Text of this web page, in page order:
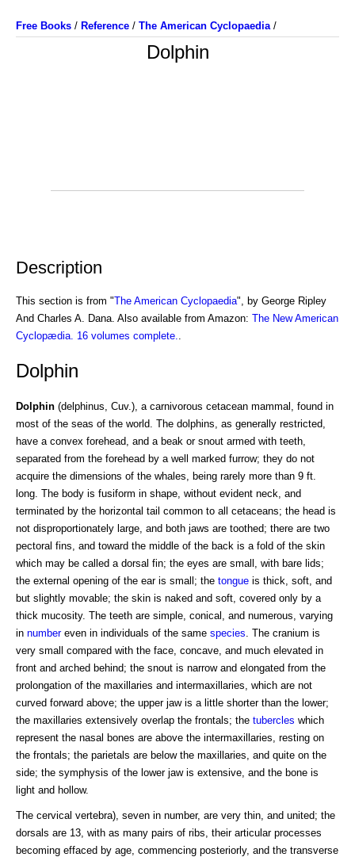
Free Books / Reference / The American Cyclopaedia/
Dolphin
Description
This section is from "The American Cyclopaedia", by George Ripley
And Charles A. Dana. Also available from Amazon: The New American
Cyclopædia. 16 volumes complete.
Dolphin
Dolphin (delphinus, Cuv.), a carnivorous cetacean mammal, found in
most of the seas of the world. The dolphins, as generally restricted,
have a convex forehead, and a beak or snout armed with teeth,
separated from the forehead by a well marked furrow; they do not
acquire the dimensions of the whales, being rarely more than 9 ft.
long. The body is fusiform in shape, without evident neck, and
terminated by the horizontal tail common to all cetaceans; the head is
not disproportionately large, and both jaws are toothed; there are two
pectoral fins, and toward the middle of the back is a fold of the skin
which may be called a dorsal fin; the eyes are small, with bare lids;
the external opening of the ear is small; the tongue is thick, soft, and
but slightly movable; the skin is naked and soft, covered only by a
thick mucosity. The teeth are simple, conical, and numerous, varying
in numbereven in individuals of the same species . The cranium is
very small compared with the face, concave, and much elevated in
front and arched behind; the snout is narrow and elongated from the
prolongation of the maxillaries and intermaxillaries, which are not
curved forward above; the upper jaw is a little shorter than the lower;
the maxillaries extensively overlap the frontals; the tubercles which
represent the nasal bones are above the intermaxillaries, resting on
the frontals; the parietals are below the maxillaries, and quite on the
side; the symphysis of the lower jaw is extensive, and the bone is
light and hollow.
The cervical vertebra), seven in number, are very thin, and united; the
dorsals are 13, with as many pairs of ribs, their articular processes
becoming effaced by age, commencing posteriorly, and the transverse